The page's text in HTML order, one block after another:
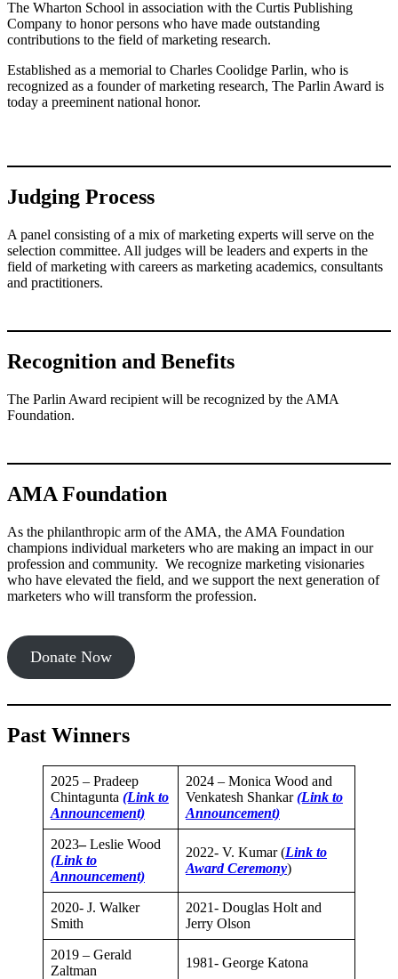
The Wharton School in association with the Curtis Publishing
Company to honor persons who have made outstanding
contributions to the field of marketing research.
Established as a memorial to Charles Coolidge Parlin, who is
recognized as a founder of marketing research, The Parlin Award is
today a preeminent national honor.
Judging Process
A panel consisting of a mix of marketing experts will serve on the
selection committee. All judges will be leaders and experts in the
field of marketing with careers as marketing academics, consultants
and practitioners.
Recognition and Benefits
The Parlin Award recipient will be recognized by the AMA
Foundation.
AMA Foundation
As the philanthropic arm of the AMA, the AMA Foundation
champions individual marketers who are making an impact in our
profession and community. We recognize marketing visionaries
who have elevated the field, and we support the next generation of
marketers who will transform the profession.
Donate Now
Past Winners
2025 – Pradeep
Chintagunta (Link to
Announcement)
2024 – Monica Wood and
Venkatesh Shankar (Link to
Announcement)
2023–Leslie Wood
(Link to
Announcement)
2022- V. Kumar (Link to
Award Ceremony)
2020- J. Walker
Smith
2021- Douglas Holt and
Jerry Olson
2019 – Gerald
Zaltman
​1981- George Katona